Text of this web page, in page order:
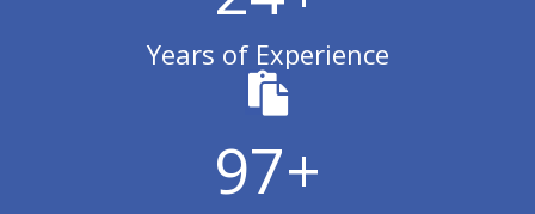
Years of Experience
99+